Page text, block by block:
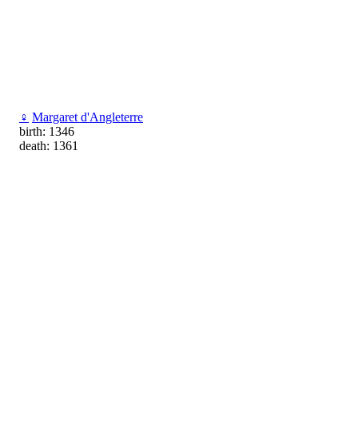
♀ Margaret d'Angleterre
birth: 1346
death: 1361